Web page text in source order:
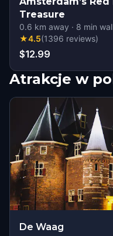
Treasure
0.6 km away · 8 min
★4.5(1396 reviews)
$12.99
Atrakcje w
De Waag